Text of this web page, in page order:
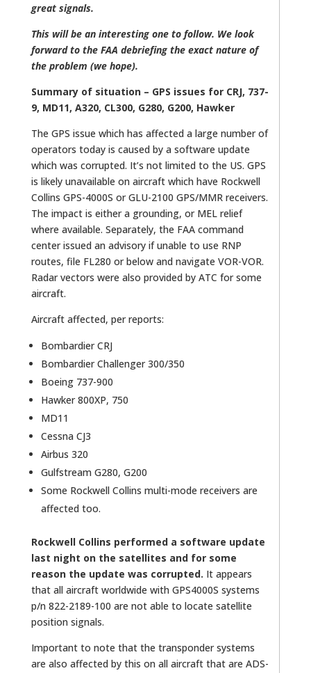
great signals.
This will be an interesting one to follow. We look
forward to the FAA debriefing the exact nature of
the problem (we hope).
Summary of situation – GPS issues for CRJ, 737-
9, MD11, A320, CL300, G280, G200, Hawker
The GPS issue which has affected a large number of
operators today is caused by a software update
which was corrupted. It’s not limited to the US. GPS
is likely unavailable on aircraft which have Rockwell
Collins GPS-4000S or GLU-2100 GPS/MMR receivers.
The impact is either a grounding, or MEL relief
where available. Separately, the FAA command
center issued an advisory if unable to use RNP
routes, file FL280 or below and navigate VOR-VOR.
Radar vectors were also provided by ATC for some
aircraft.
Aircraft affected, per reports:
Bombardier CRJ
Bombardier Challenger 300/350
Boeing 737-900
Hawker 800XP, 750
MD11
Cessna CJ3
Airbus 320
Gulfstream G280, G200
Some Rockwell Collins multi-mode receivers are
affected too.
Rockwell Collins performed a software update
last night on the satellites and for some
reason the update was corrupted. It appears
that all aircraft worldwide with GPS4000S systems
p/n 822-2189-100 are not able to locate satellite
position signals.
Important to note that the transponder systems
are also affected by this on all aircraft that are ADS-